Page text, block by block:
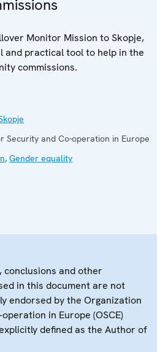
Monitor Mission to Skopje,
and practical tool to help in the
commissions.
Security and Co-operation in Europe
, Gender equality
conclusions and other
in this document are not
endorsed by the Organization
in Europe (OSCE)
defined as the Author of